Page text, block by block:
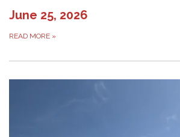
June 25, 2026
READ MORE »